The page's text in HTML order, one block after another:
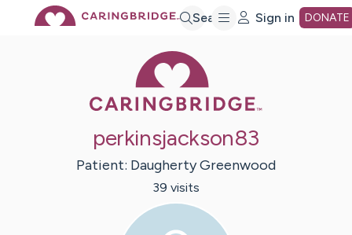
Search Sign in DONATE
perkinsjackson83
Patient: DaughertyGreenwood
39 visits